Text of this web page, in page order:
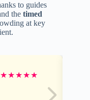
to guides
the timed
at key
★★★★★